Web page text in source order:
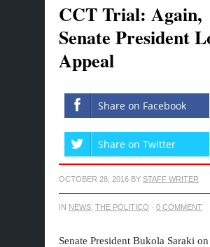
CCT Trial: Again,
Senate President
Appeal
Share on Facebook
Share on Twitter
OCTOBER 28, 2016 BY STAFF WRITER
IN NEWS THE POLITICO · 0 COMMENT
Senate President Bukola Saraki